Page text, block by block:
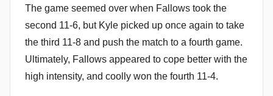
The game seemed over when Fallows took the
second 11-6, but Kyle picked up once again to take
the third 11-8 and push the match to a fourth game.
Ultimately, Fallows appeared to cope better with the
high intensity, and coolly won the fourth 11-4.